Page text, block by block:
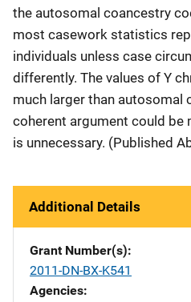
the autosomal coancestry
most casework statistics
individuals unless case
differently. The values of Y
much larger than autosomal
coherent argument could be
is unnecessary. (Published
Additional Details
Grant Number(s)
2011-DN-BX-K541
Agencies